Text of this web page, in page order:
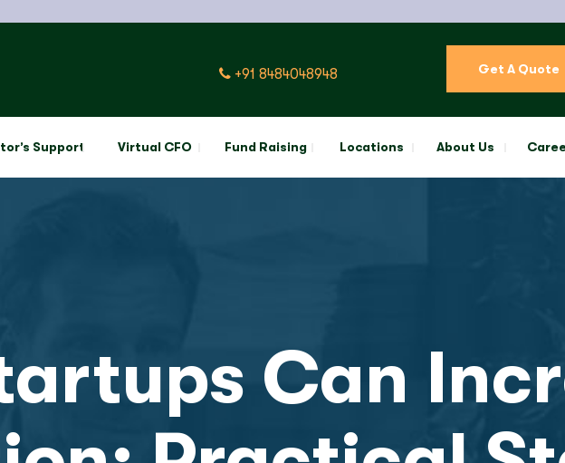
+91 8484048948 Get A Quote
Support Virtual CFO Fund Raising Locations About Us
Can